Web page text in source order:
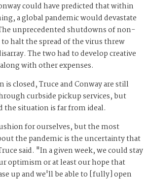
could have predicted that within
a global pandemic would devastate
unprecedented shutdowns of non-
halt the spread of the virus threw
The two had to develop creative
with other expenses.
is closed, Truce and Conway are still
curbside pickup services, but
the situation is far from ideal.
for ourselves, but the most
the pandemic is the uncertainty that
said. "In a given week, we could stay
optimism or at least our hope that
up and we'll be able to [fully] open